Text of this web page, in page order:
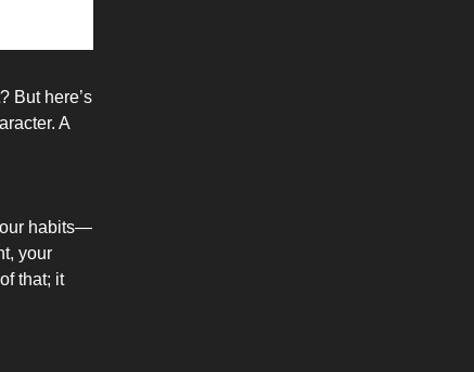
But here’s
A
habits—
your
that; it